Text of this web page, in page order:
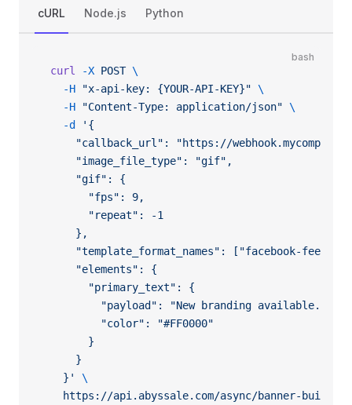
cURL Node.js Python
bash
curl -X POST \
  -H
"x-api-key: {YOUR-API-KEY}" \
  -H
"Content-Type: application/json" \
  -d
'{
"callback_url": "https://
    "image_file_type": "gif",
    "gif": {
      "fps": 9,
      "repeat": -1
    },
"template_format_names": ["facebook-feed",
    "elements": {
      "primary_text": {
        "payload": "New branding available.",
        "color": "#FF0000"
      }
    }
  }'
\
https://api.abyssale.com/async/banner-